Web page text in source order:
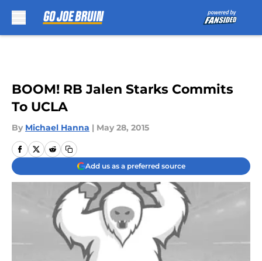
BOOM! RB Jalen Starks Commits
To UCLA
By Michael Hanna | May 28, 2015
Add us as a preferred source